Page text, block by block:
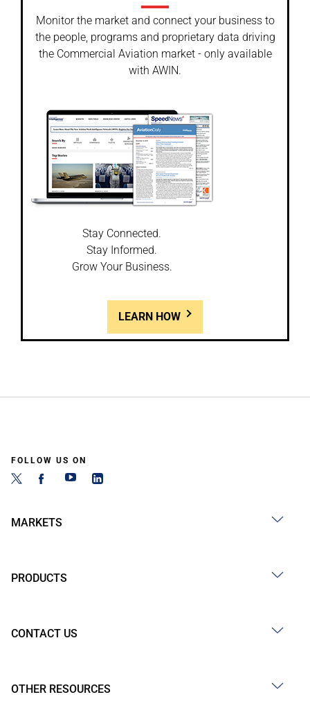
Monitor the market and connect your business to
the people, programs and proprietary data driving
the Commercial Aviation market - only available
with AWIN.
Stay Connected.
Stay Informed.
Grow Your Business.
LEARN HOW
FOLLOW US ON
MARKETS
PRODUCTS
CONTACT US
OTHER RESOURCES